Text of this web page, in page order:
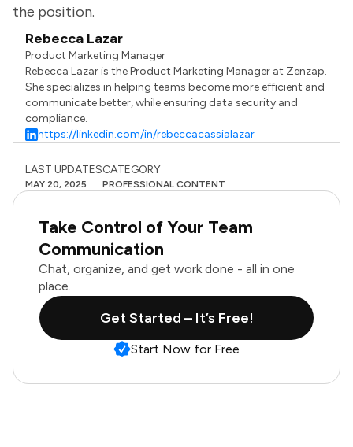
the position.
Rebecca Lazar
Product Marketing Manager
Rebecca Lazar is the Product Marketing Manager at Zenzap.
She specializes in helping teams become more efficient and
communicate better, while ensuring data security and
compliance.
https://linkedin.com/in/rebeccacassialazar
LAST UPDATES
MAY 20, 2025
CATEGORY
PROFESSIONAL CONTENT
Take Control of Your Team
Communication
Chat, organize, and get work done - all in one
place.
Get Started – It’s Free!
Start Now for Free